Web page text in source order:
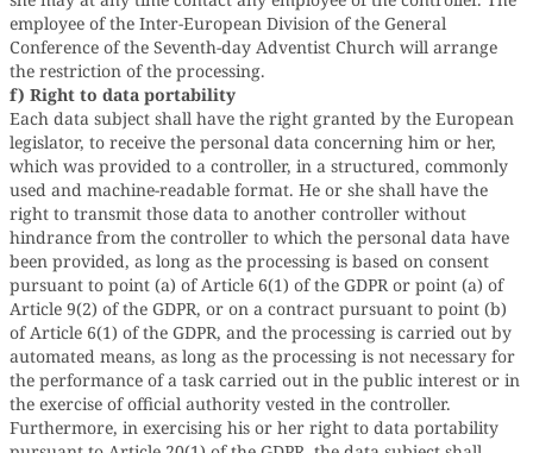
employee of the Inter-European Division of the General
Conference of the Seventh-day Adventist Church will arrange
the restriction of the processing.
f) Right to data portability
Each data subject shall have the right granted by the European
legislator, to receive the personal data concerning him or her,
which was provided to a controller, in a structured, commonly
used and machine-readable format. He or she shall have the
right to transmit those data to another controller without
hindrance from the controller to which the personal data have
been provided, as long as the processing is based on consent
pursuant to point (a) of Article 6(1) of the GDPR or point (a) of
Article 9(2) of the GDPR, or on a contract pursuant to point (b)
of Article 6(1) of the GDPR, and the processing is carried out by
automated means, as long as the processing is not necessary for
the performance of a task carried out in the public interest or in
the exercise of official authority vested in the controller.
Furthermore, in exercising his or her right to data portability